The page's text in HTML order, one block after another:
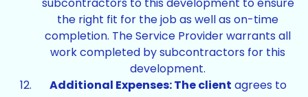
the right fit for the job as well as on-time
completion. The Service Provider warrants all
work completed by subcontractors for this
development.
Additional Expenses: The client agrees to